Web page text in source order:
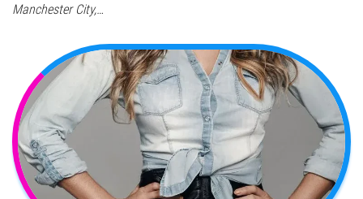
Manchester City,…